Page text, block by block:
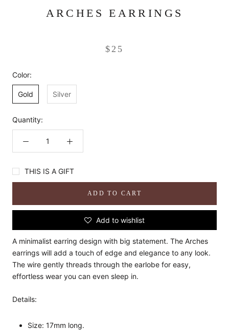
ARCHES EARRINGS
$25
Color:
Gold Silver
Quantity:
THIS IS A GIFT
ADD TO CART
Add to wishlist
A minimalist earring design with big statement. The Arches
earrings will add a touch of edge and elegance to any look.
The wire gently threads through the earlobe for easy,
effortless wear you can even sleep in.
Details:
Size: 17mm long.